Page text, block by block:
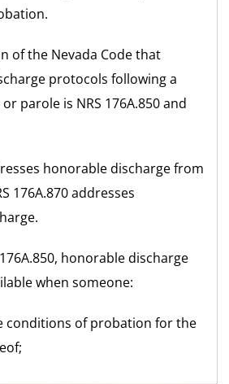
of the Nevada Code that
protocols following a
parole is NRS 176A.850 and
honorable discharge from
176A.870 addresses
honorable discharge
when someone:
conditions of probation for the